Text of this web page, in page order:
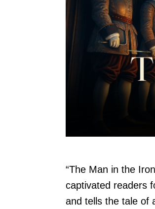
“The Man in the
captivated readers
and tells the tale of